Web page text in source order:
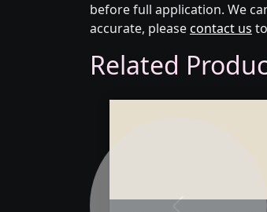
before full application. We
accurate, pleasecontact us
Related